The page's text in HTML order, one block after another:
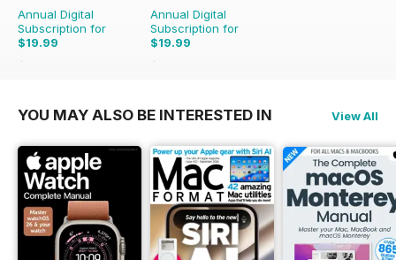
Annual Digital
Subscription for
$19.99
$35.88
Annual Digital
Subscription for
$19.99
$41.86
YOU MAY ALSO BE INTERESTED IN View All